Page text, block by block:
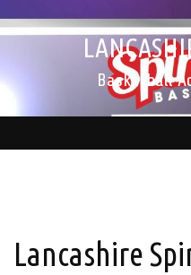
to
Basketball
Lancashire